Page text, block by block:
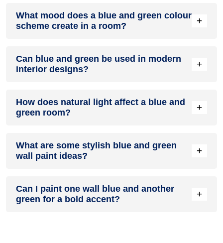
colour in a living room, especially when combined with
neutral furniture or decor.
What mood does a blue and green colour
scheme create in a room?
+
energetic and vibrant yet balanced and refreshing.
Can blue and green be used in modern
interior designs?
+
combining sleek furniture and clean lines.
How does natural light affect a blue and
green room?
+
sense of openness, while blue adds warmth.
What are some stylish blue and green
wall paint ideas?
+
for contrast.
Can I paint one wall blue and another
green for a bold accent?
+